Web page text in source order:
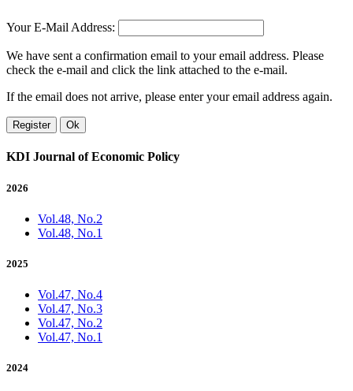
Your E-Mail Address:
We have sent a confirmation email to your email address. Please
check the e-mail and click the link attached to the e-mail.
If the email does not arrive, please enter your email address again.
Register Ok
KDI Journal of Economic Policy
2026
Vol.48, No.2
Vol.48, No.1
2025
Vol.47, No.4
Vol.47, No.3
Vol.47, No.2
Vol.47, No.1
2024